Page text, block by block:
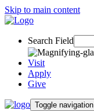
Skip to main content
Search Field
Visit
Apply
Give
Toggle navigation